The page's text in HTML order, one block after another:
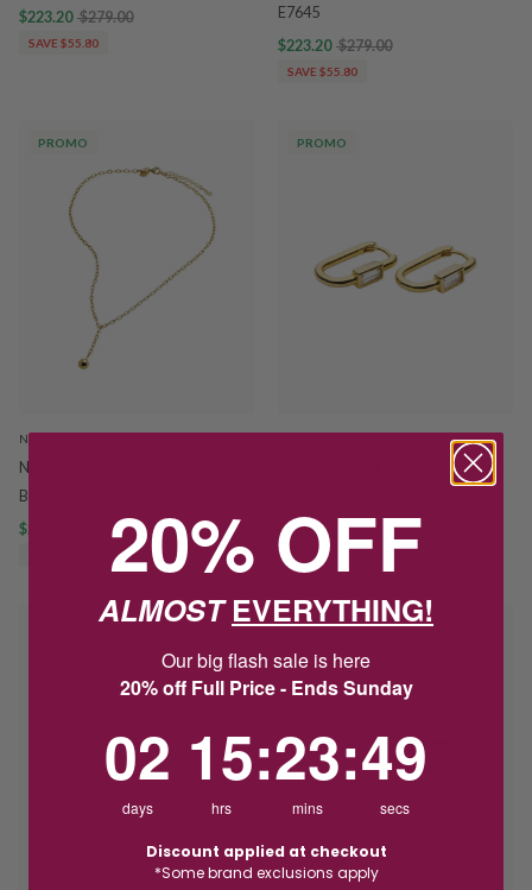
$223.20 $279.00
SAVE $55.80
E7645
$223.20 $279.00
SAVE $55.80
PROMO
NAJO
Najo Aurora Gold-Tone Oval Link
Ball Drop Necklet N7601
$239.20
$299.00
PROMO
Najo Skye Gold Tone Rectangular
$159.20
$199.00
SAVE $39.80
PROMO
20% OFF
ALMOSTEVERYTHING!
Our big flash sale is here
20% off Full Price - Ends Sunday
02
days
15
hrs
:23
mins
:48
secs
Discount applied at checkout
*Some brand exclusions apply